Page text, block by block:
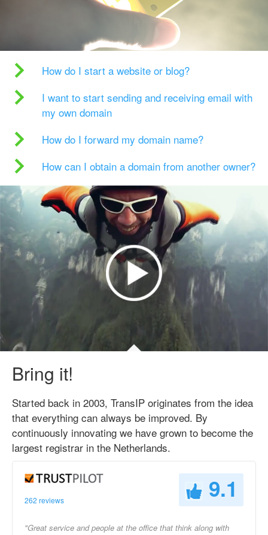
How do I start a website or blog?
I want to start sending and receiving email with
my own domain
How do I forward my domain name?
How can I obtain a domain from another owner?
Bring it!
Started back in 2003, TransIP originates from the idea
that everything can always be improved. By
continuously innovating we have grown to become the
largest registrar in the Netherlands.
262 reviews 9.1
"Great service and people at the office that think along with